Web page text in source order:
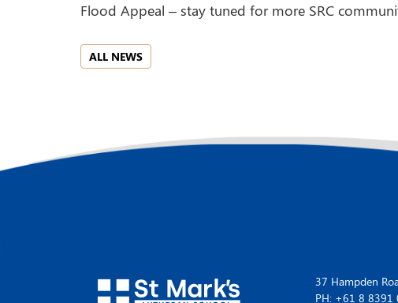
Flood Appeal – stay tuned for more SRC
ALL NEWS
37 Hampden
PH: +61 8 8391